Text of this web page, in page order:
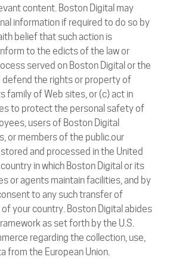
content. Boston Digital may
information if required to do so by
belief that such action is
to the edicts of the law or
served on Boston Digital or the
defend the rights or property of
family of Web sites, or (c) act in
to protect the personal safety of
users of Boston Digital
or members of the public.our
and processed in the United
in which Boston Digital or its
or agents maintain facilities, and by
to any such transfer of
your country. Boston Digital abides
as set forth by the U.S.
regarding the collection, use,
from the European Union.